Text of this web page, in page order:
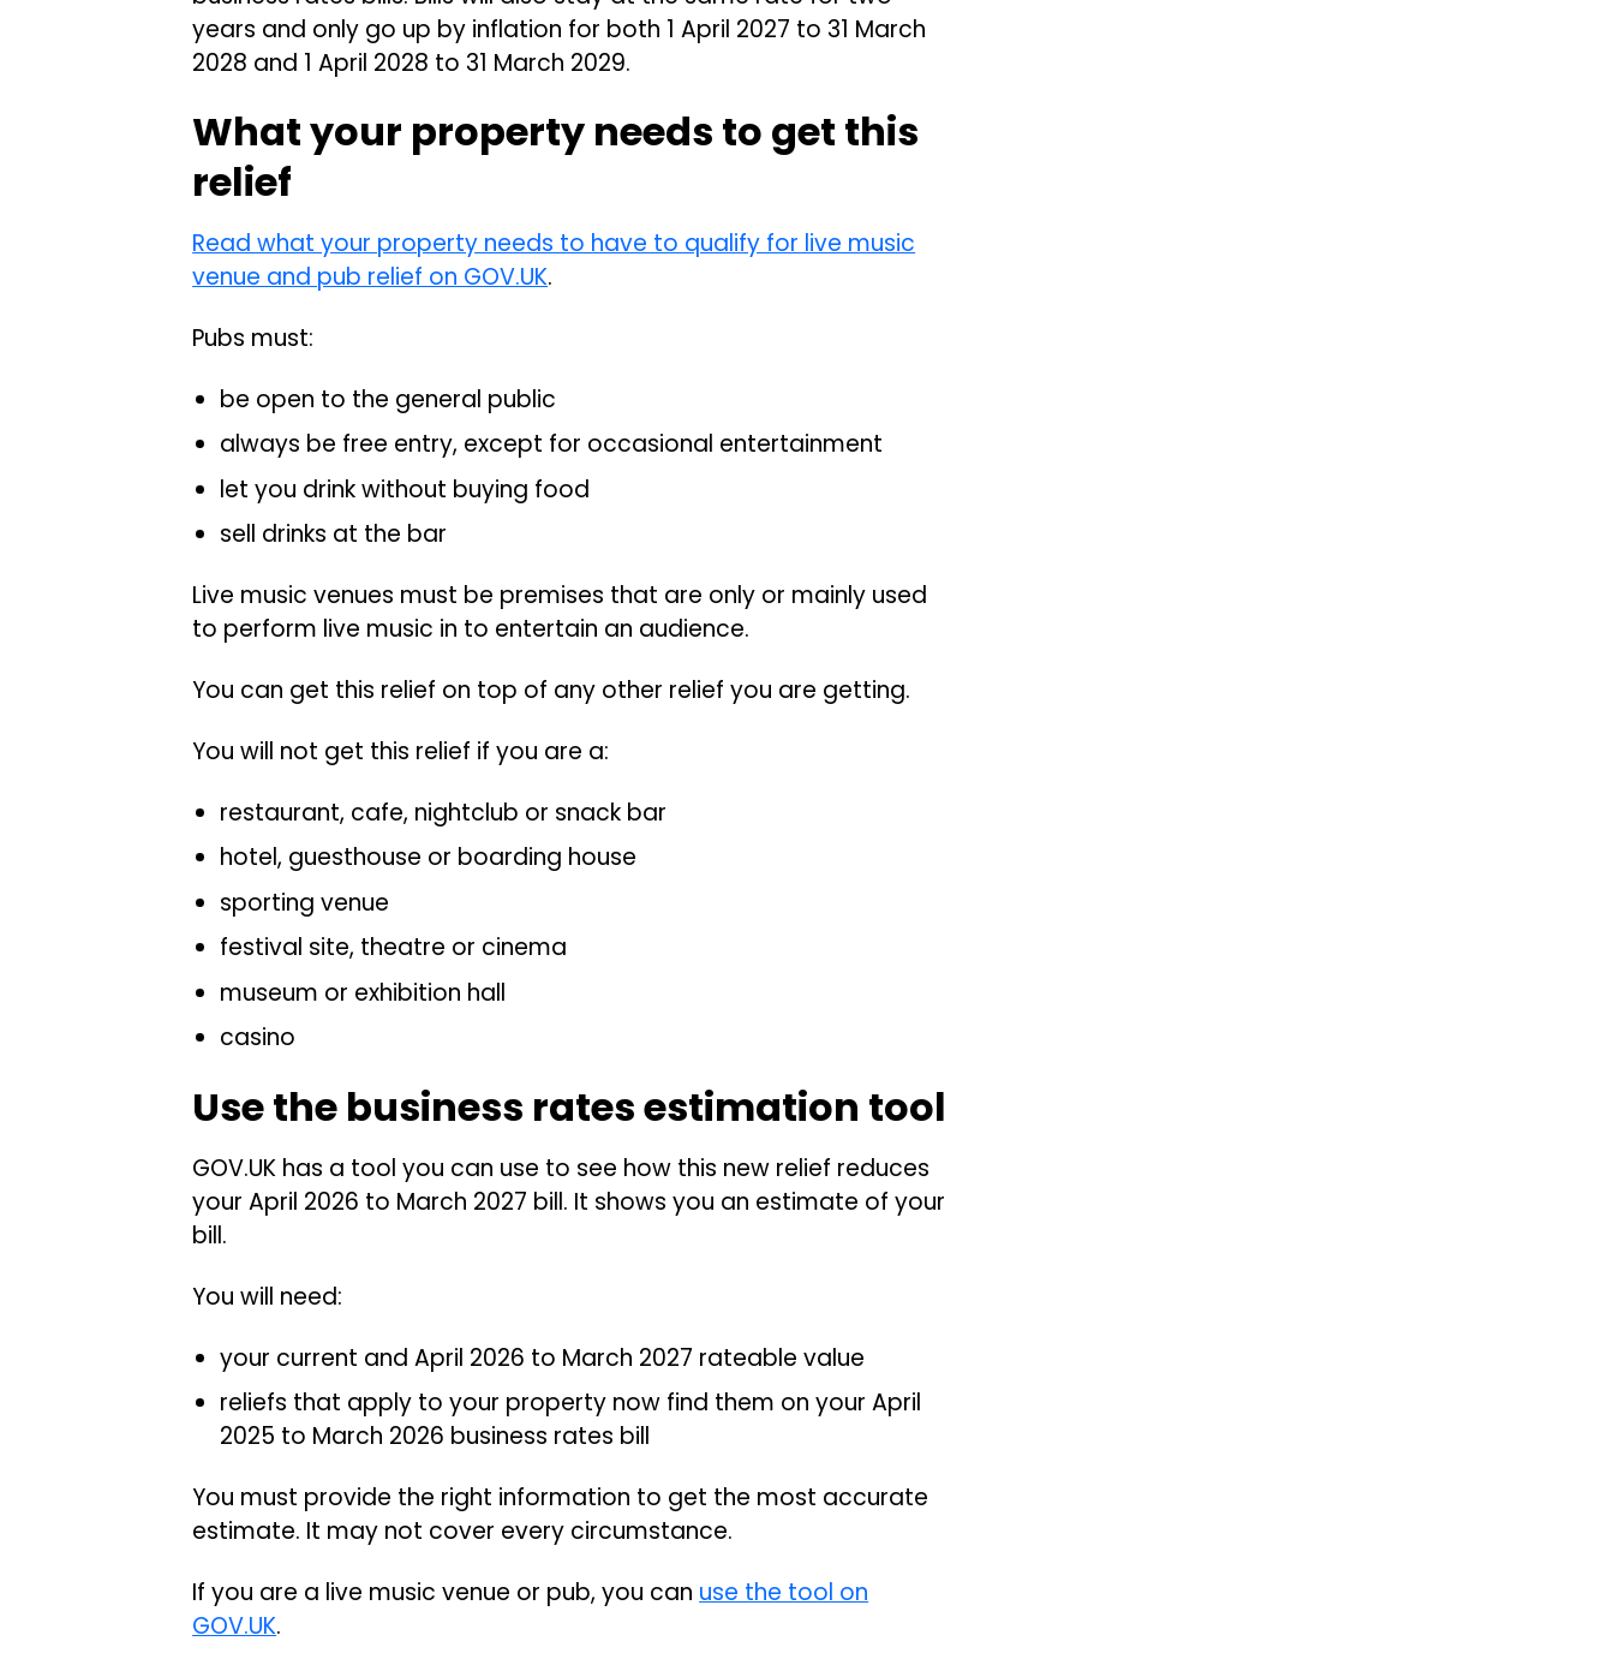
years and only go up by inflation for both 1 April 2027 to 31 March
2028 and 1 April 2028 to 31 March 2029.
What your property needs to get this
relief
Read what your property needs to have to qualify for live music
venue and pub relief on GOV.UK.
Pubs must:
be open to the general public
always be free entry, except for occasional entertainment
let you drink without buying food
sell drinks at the bar
Live music venues must be premises that are only or mainly used
to perform live music in to entertain an audience.
You can get this relief on top of any other relief you are getting.
You will not get this relief if you are a:
restaurant, cafe, nightclub or snack bar
hotel, guesthouse or boarding house
sporting venue
festival site, theatre or cinema
museum or exhibition hall
casino
Use the business rates estimation tool
GOV.UK has a tool you can use to see how this new relief reduces
your April 2026 to March 2027 bill. It shows you an estimate of your
bill.
You will need:
your current and April 2026 to March 2027 rateable value
reliefs that apply to your property now find them on your April
2025 to March 2026 business rates bill
You must provide the right information to get the most accurate
estimate. It may not cover every circumstance.
If you are a live music venue or pub, you can use the tool on
GOV.UK.